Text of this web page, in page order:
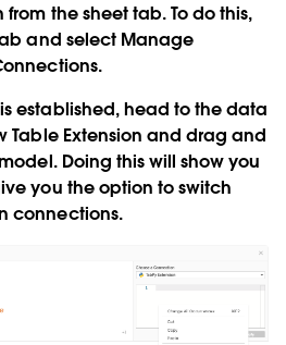
the sheet tab. To do this,
and select Manage
.
established, head to the data
Table Extension and drag and
Doing this will show you
you the option to switch
connections.